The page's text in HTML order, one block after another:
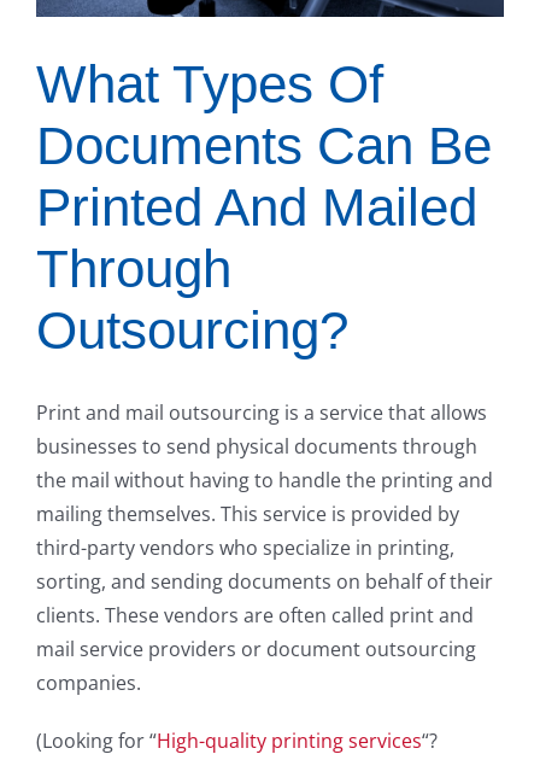
What Types Of
Documents Can Be
Printed And Mailed
Through
Outsourcing?
Print and mail outsourcing is a service that allows
businesses to send physical documents through
the mail without having to handle the printing and
mailing themselves. This service is provided by
third-party vendors who specialize in printing,
sorting, and sending documents on behalf of their
clients. These vendors are often called print and
mail service providers or document outsourcing
companies.
(Looking for “High-quality printing services“?